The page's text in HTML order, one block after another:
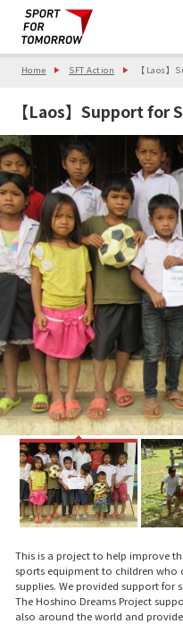
Home SFT Action 【Laos
【Laos】Support for
This is a project to help improve
sports equipment to children who
supplies. We provided support for
The Hoshino Dreams Project
also around the world and